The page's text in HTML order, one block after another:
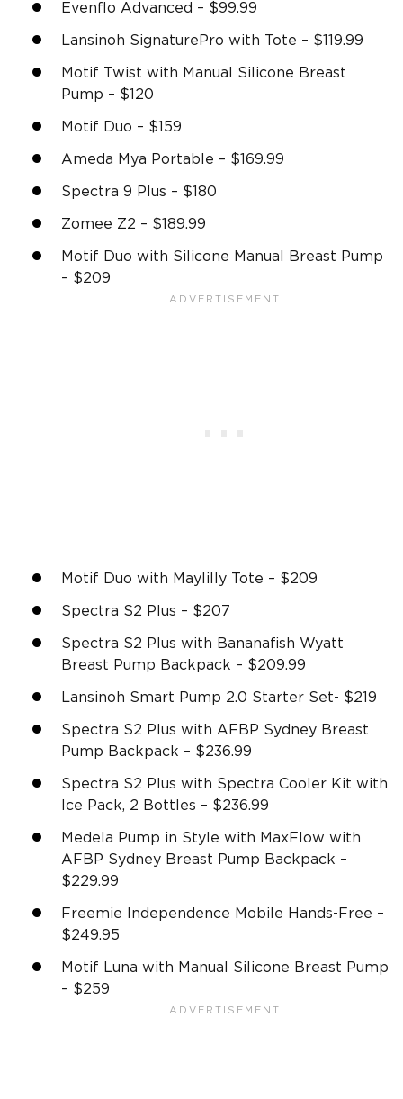
Evenflo Advanced – $99.99
Lansinoh SignaturePro with Tote – $119.99
Motif Twist with Manual Silicone Breast
Pump – $120
Motif Duo – $159
Ameda Mya Portable – $169.99
Spectra 9 Plus – $180
Zomee Z2 – $189.99
Motif Duo with Silicone Manual Breast Pump
– $209
Motif Duo with Maylilly Tote – $209
Spectra S2 Plus – $207
Spectra S2 Plus with Bananafish Wyatt
Breast Pump Backpack – $209.99
Lansinoh Smart Pump 2.0 Starter Set- $219
Spectra S2 Plus with AFBP Sydney Breast
Pump Backpack – $236.99
Spectra S2 Plus with Spectra Cooler Kit with
Ice Pack, 2 Bottles – $236.99
Medela Pump in Style with MaxFlow with
AFBP Sydney Breast Pump Backpack –
$229.99
Freemie Independence Mobile Hands-Free –
$249.95
Motif Luna with Manual Silicone Breast Pump
– $259